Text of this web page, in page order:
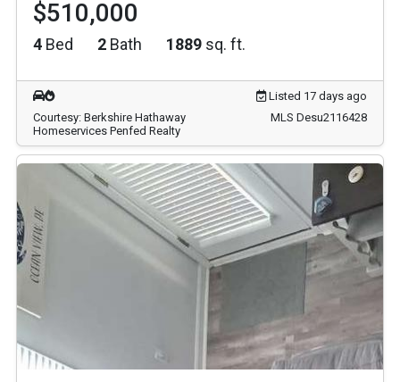
$510,000
4 Bed 2 Bath 1889 sq. ft.
Listed 17 days ago
Courtesy: Berkshire Hathaway
Homeservices Penfed Realty
MLS Desu2116428